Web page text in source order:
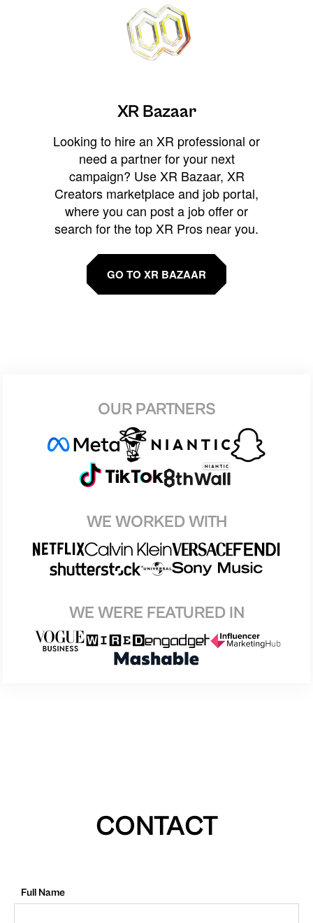
XR Bazaar
Looking to hire an XR professional or
need a partner for your next
campaign? Use XR Bazaar, XR
Creators marketplace and job portal,
where you can post a job offer or
search for the top XR Pros near you.
GO TO XR BAZAAR
OUR PARTNERS
WE WORKED WITH
WE WERE FEATURED IN
CONTACT
Full Name